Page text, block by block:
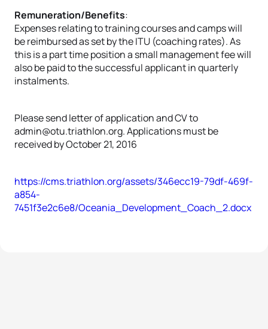
Remuneration/Benefits:
Expenses relating to training courses and camps will
be reimbursed as set by the ITU (coaching rates). As
this is a part time position a small management fee will
also be paid to the successful applicant in quarterly
instalments.
Please send letter of application and CV to
admin@otu.triathlon.org. Applications must be
received by October 21, 2016
https://cms.triathlon.org/assets/346ecc19-79df-469f-
a854-
7451f3e2c6e8/Oceania_Development_Coach_2.docx